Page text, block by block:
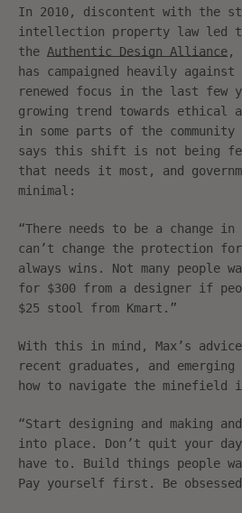
In 2010, discontent with the
intellection property law led
the Authentic Design Alliance,
has campaigned heavily
renewed focus in the last few
growing trend towards ethical
in some parts of the
says this shift is not being
that needs it most, and
minimal:
“There needs to be a change
can’t change the protection
always wins. Not many people
for $300 from a designer if
$25 stool from Kmart.”
With this in mind, Max’s
recent graduates, and
how to navigate the minefield
“Start designing and making
into place. Don’t quit your
have to. Build things people
Pay yourself first. Be